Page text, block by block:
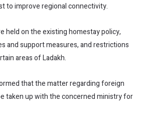
to improve regional connectivity.
held on the existing homestay policy,
and support measures, and restrictions
areas of Ladakh.
that the matter regarding foreign
taken up with the concerned ministry for